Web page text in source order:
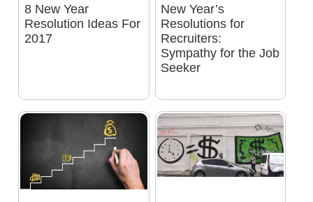
8 New Year
Resolution Ideas For
2017
New Year’s
Resolutions for
Recruiters:
Sympathy for the Job
Seeker